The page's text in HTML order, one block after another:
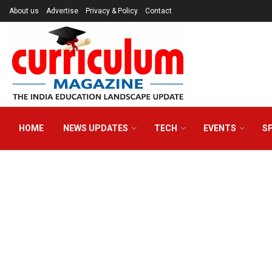
About us Advertise Privacy & Policy Contact
HOME NEWS UPDATES TECH EVENTS